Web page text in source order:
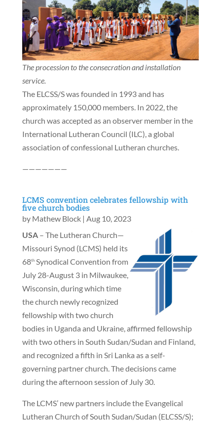
The procession to the consecration and installation
service.
The ELCSS/S was founded in 1993 and has
approximately 150,000 members. In 2022, the
church was accepted as an observer member in the
International Lutheran Council (ILC), a global
association of confessional Lutheran churches.
———————
LCMS convention celebrates fellowship with
five church bodies
by Mathew Block| Aug 10, 2023
USA – The Lutheran Church—
Missouri Synod (LCMS) held its
68thSynodical Convention from
July 28-August 3 in Milwaukee,
Wisconsin, during which time
the church newly recognized
fellowship with two church
bodies in Uganda and Ukraine, affirmed fellowship
with two others in South Sudan/Sudan and Finland,
and recognized a fifth in Sri Lanka as a self-
governing partner church. The decisions came
during the afternoon session of July 30.
The LCMS’ new partners include the Evangelical
Lutheran Church of South Sudan/Sudan (ELCSS/S);